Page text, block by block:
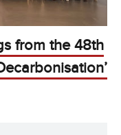
from the 48th